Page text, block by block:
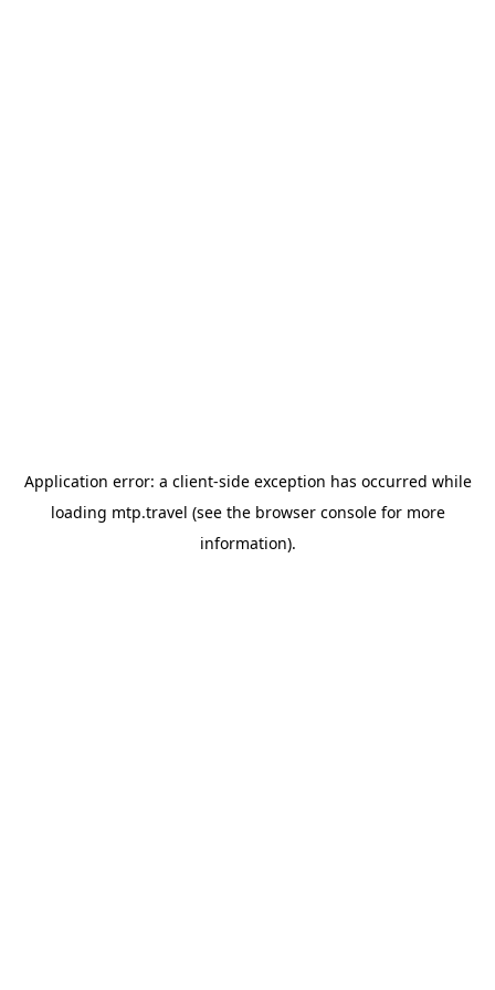
Application error: a client-side exception has occurred while
loading mtp.travel (see the browser consolefor more
information).